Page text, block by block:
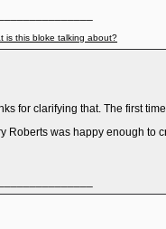
is this bloke talking about?
for clarifying that. The first
Roberts was happy enough to